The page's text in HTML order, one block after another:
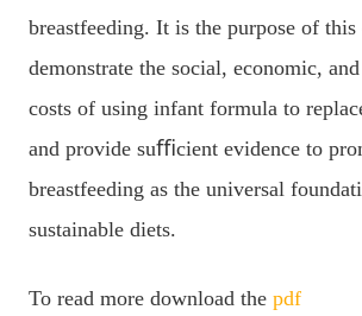
breastfeeding. It is the purpose of
demonstrate the social, economic,
costs of using infant formula to
and provide suﬃcient evidence to
breastfeeding as the universal
sustainable diets.
To read more download the pdf